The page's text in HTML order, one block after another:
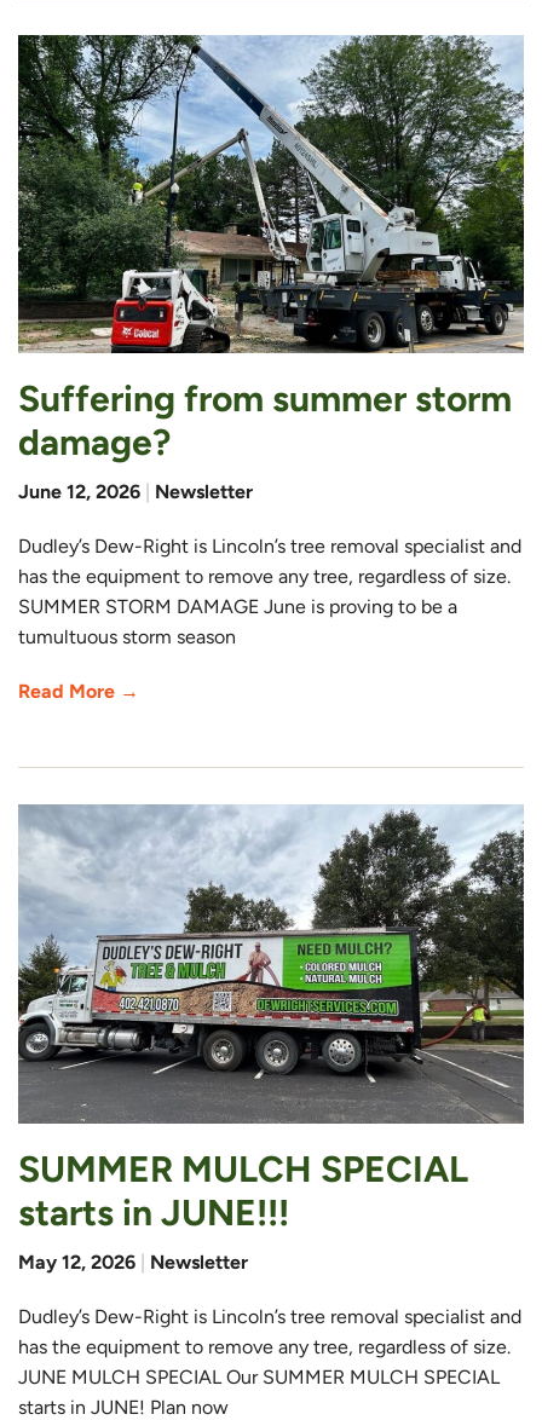
Suffering from summer storm
damage?
June 12, 2026 Newsletter
Dudley’s Dew-Right is Lincoln’s tree removal specialist and
has the equipment to remove any tree, regardless of size.
SUMMER STORM DAMAGE June is proving to be a
tumultuous storm season
Read More →
SUMMER MULCH SPECIAL
starts in JUNE!!!
May 12, 2026 Newsletter
Dudley’s Dew-Right is Lincoln’s tree removal specialist and
has the equipment to remove any tree, regardless of size.
JUNE MULCH SPECIAL Our SUMMER MULCH SPECIAL
starts in JUNE! Plan now